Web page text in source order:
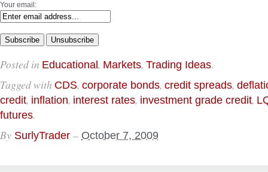
Your email:
Posted in Educational , Markets, Trading Ideas.
Tagged with CDS, corporate bonds, credit spreads,
credit, inflation, interest rates, investment grade credit,
futures.
By SurlyTrader – October 7, 2009